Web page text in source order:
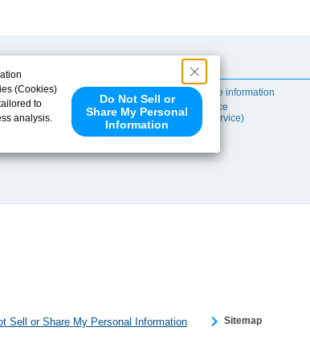
Useful Content
Self-maintenance information
After-sales Service
(TSUBAKI ProService)
Sell or Share My Personal Information Sitemap
(Cookies)
to
analysis.
partners.
provided to
click
Do Not Sell or
Share My Personal
Information